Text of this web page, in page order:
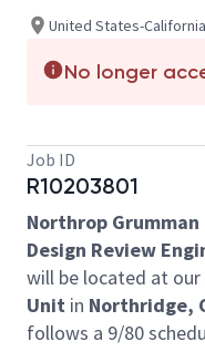
United States-
No longer
Job ID
R10203801
Northrop Grumman
Design Review
will be located at our
Unit in Northridge,
follows a 9/80